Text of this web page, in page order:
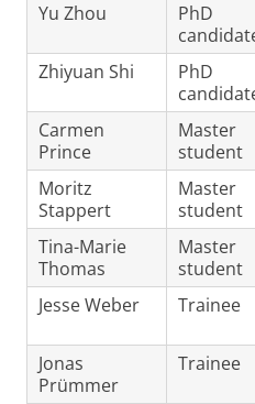
Yu Zhou
PhD
Zhiyuan Shi
PhD
Carmen
Prince
Master
student
Moritz
Stappert
Master
student
Tina-Marie
Thomas
Master
student
Jesse Weber
Trainee
Jonas
Prümmer
Trainee